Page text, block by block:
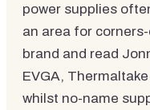
power supplies
an area for
brand and read
EVGA,
whilst no-name